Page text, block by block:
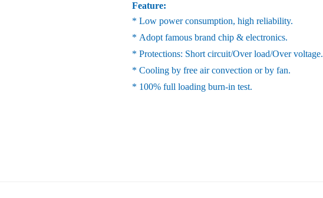
Feature:
* Low power consumption, high reliability.
* Adopt famous brand chip & electronics.
* Protections: Short circuit/Over load/Over voltage.
* Cooling by free air convection or by fan.
* 100% full loading burn-in test.